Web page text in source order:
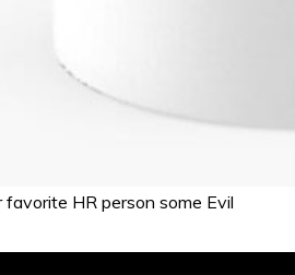
HR person some Evil